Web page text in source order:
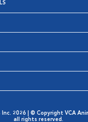
2026 | © Copyright VCA
all rights reserved.